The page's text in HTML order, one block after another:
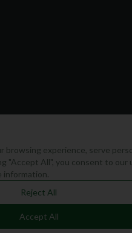
browsing experience, serve
"Accept All", you consent to our
information.
Reject All
Accept All